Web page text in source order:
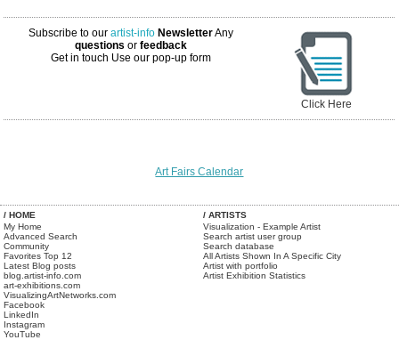
Subscribe to ourartist-info NewsletterAny
questions orfeedback
Get in touch Use our pop-up form
Click Here
Art Fairs Calendar
/ HOME
My Home
Advanced Search
Community
Favorites Top 12
Latest Blog posts
blog.artist-info.com
art-exhibitions.com
VisualizingArtNetworks.com
Facebook
LinkedIn
Instagram
YouTube
/ ARTISTS
Visualization - Example Artist
Search artist user group
Search database
All Artists Shown In A Specific City
Artist with portfolio
Artist Exhibition Statistics